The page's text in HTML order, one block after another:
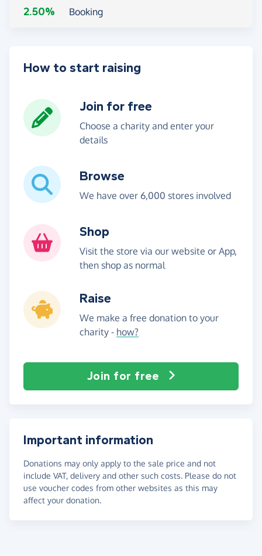
2.50% Booking
How to start raising
Join for free
Choose a charity and enter your
details
Browse
We have over 6,000 stores involved
Shop
Visit the store via our website or App,
then shop as normal
Raise
We make a free donation to your
charity - how?
Join for free
Important information
Donations may only apply to the sale price and not
include VAT, delivery and other such costs. Please do not
use voucher codes from other websites as this may
affect your donation.